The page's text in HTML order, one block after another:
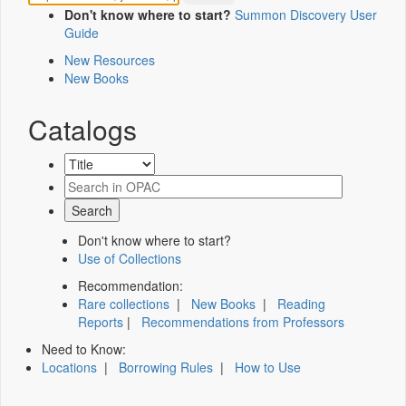
Don't know where to start? Summon Discovery User
Guide
New Resources
New Books
Catalogs
Don't know where to start?
Use of Collections
Recommendation:
Rare collections | New Books | Reading
Reports | Recommendations from Professors
Need to Know:
Locations | Borrowing Rules | How to Use